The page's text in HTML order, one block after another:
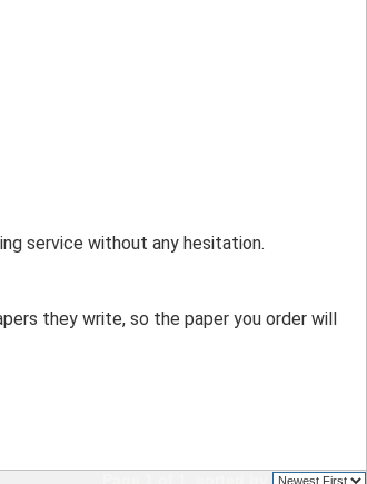
service without any hesitation.
they write, so the paper you order will